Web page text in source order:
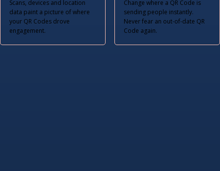
Scans, devices and location
data paint a picture of where
your QR Codes drove
engagement.
Change where a QR Code is
sending people instantly.
Never fear an out-of-date QR
Code again.